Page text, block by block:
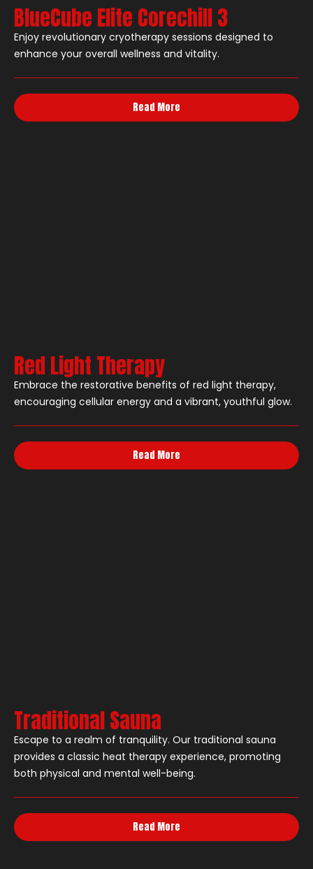
BlueCube Elite Corechill 3
Enjoy revolutionary cryotherapy sessions designed to
enhance your overall wellness and vitality.
Read More
Red Light Therapy
Embrace the restorative benefits of red light therapy,
encouraging cellular energy and a vibrant, youthful glow.
Read More
Traditional Sauna
Escape to a realm of tranquility. Our traditional sauna
provides a classic heat therapy experience, promoting
both physical and mental well-being.
Read More